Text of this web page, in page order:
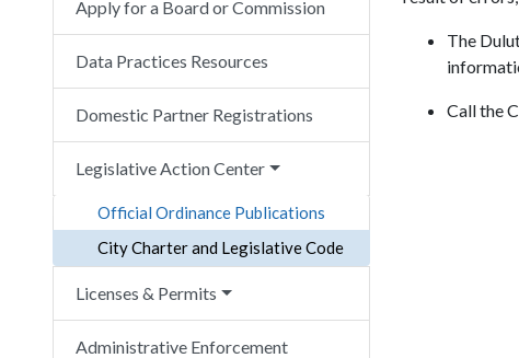
Apply for a Board or Commission
Data Practices Resources
Domestic Partner Registrations
Legislative Action Center
Official Ordinance Publications
City Charter and Legislative Code
Licenses & Permits
Administrative Enforcement
The
Call the